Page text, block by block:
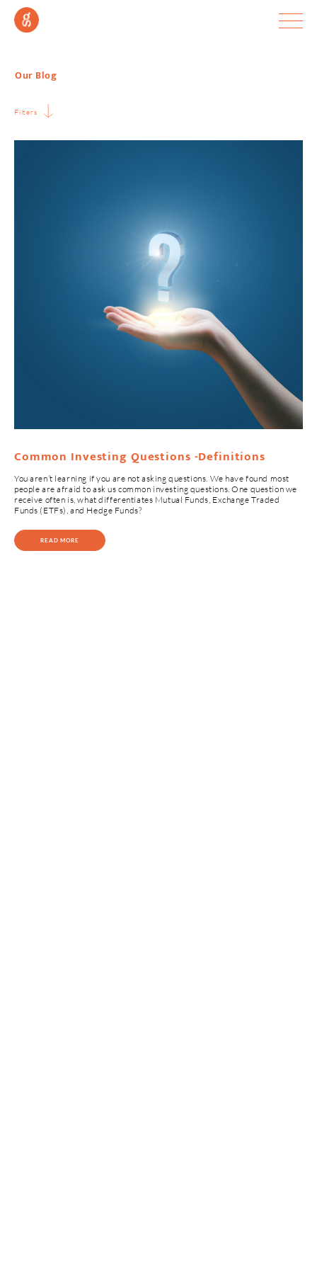
Our Blog
Filters
Common Investing Questions -Definitions
You aren’t learning if you are not asking questions. We have found most
people are afraid to ask us common investing questions. One question we
receive often is, what differentiates Mutual Funds, Exchange Traded
Funds (ETFs), and Hedge Funds?
READ MORE